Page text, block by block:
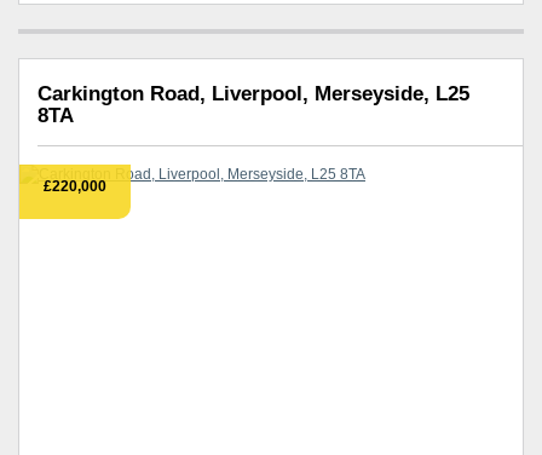
Carkington Road, Liverpool, Merseyside, L25
8TA
£220,000